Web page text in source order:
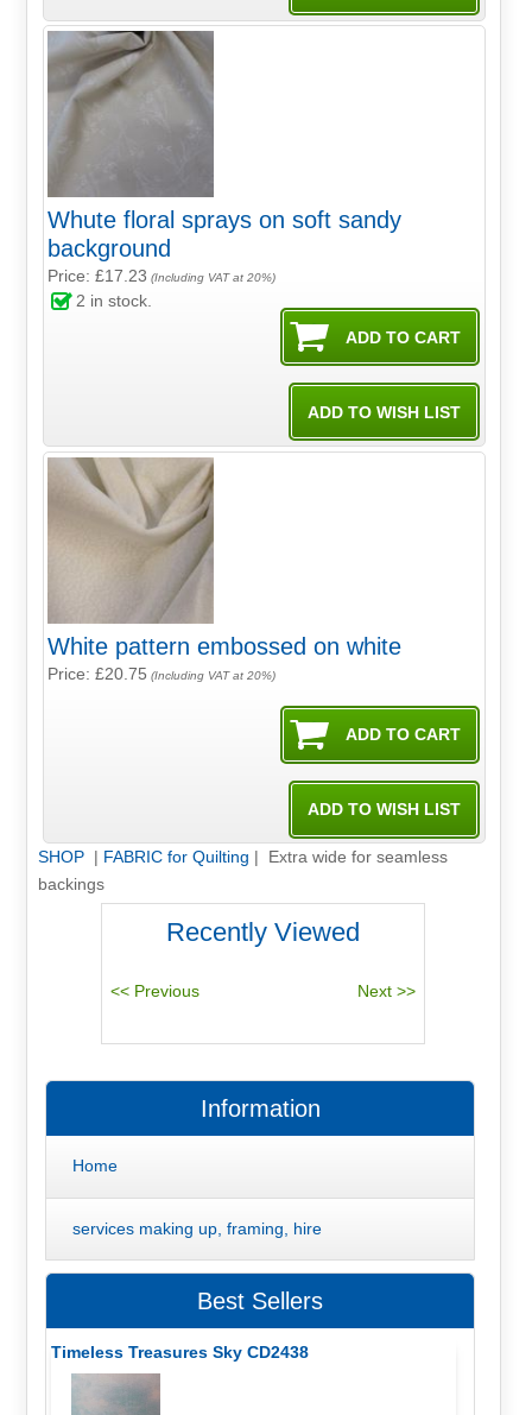
Whute floral sprays on soft sandy
background
Price: £17.23 (Including VAT at 20%)
2 in stock.
White pattern embossed on white
Price: £20.75 (Including VAT at 20%)
SHOP | FABRIC for Quilting | Extra wide for seamless
backings
Recently Viewed
Information
Home
services making up, framing, hire
Best Sellers
Timeless Treasures Sky CD2438